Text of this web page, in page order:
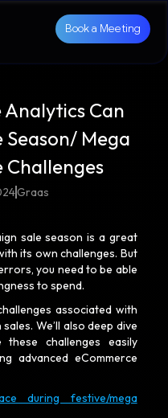
Book a Meeting
Can
Mega
Challenges
Graas
sale season is a great
its own challenges. But
you need to be able
to spend.
associated with
We’ll also deep dive
challenges easily
advanced eCommerce
during festive/mega